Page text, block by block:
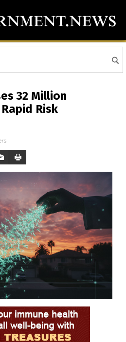
32 Million
Risk